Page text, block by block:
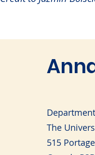
The
515